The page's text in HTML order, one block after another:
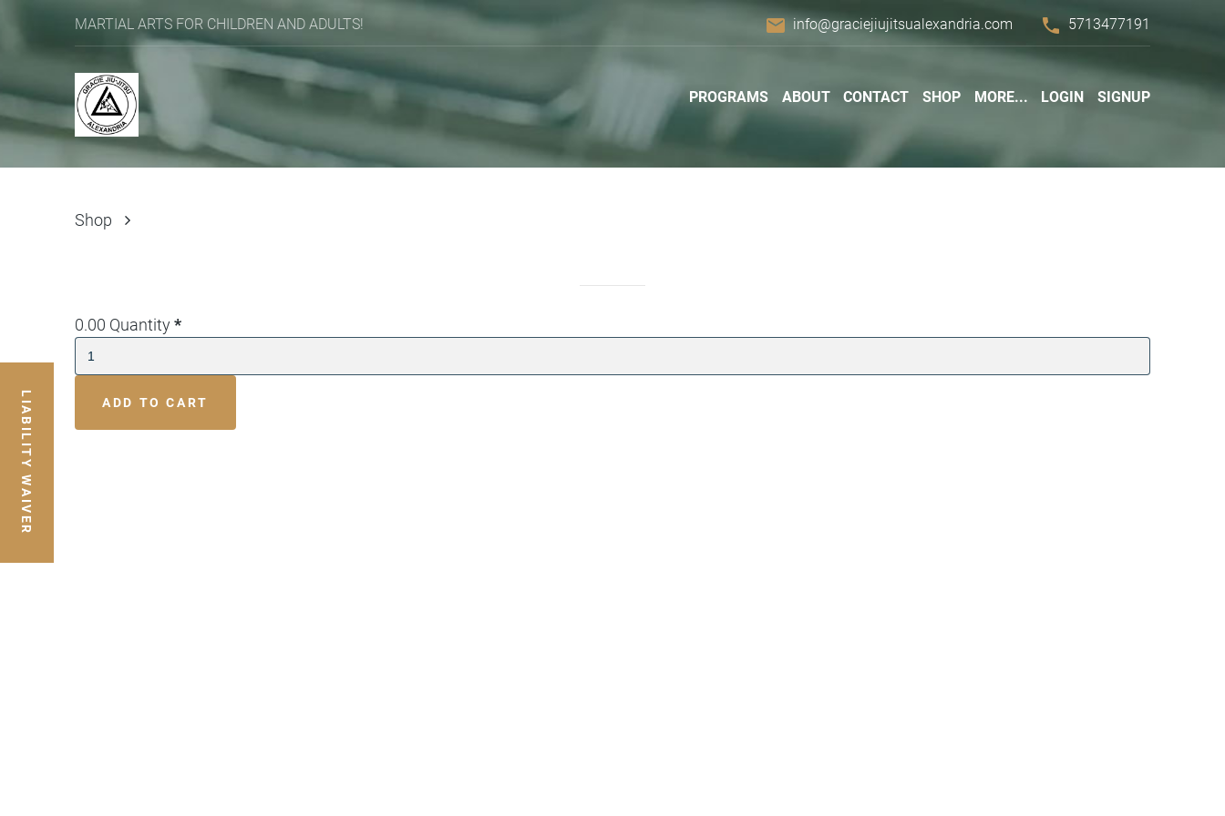
MARTIAL ARTS FOR CHILDREN AND ADULTS! email info@graciejiujitsualexandria.com phone 5713477191
PROGRAMS ABOUT CONTACT SHOP MORE... LOGIN SIGNUP
Shop
0.00 Quantity*
ADD TO CART
LIABILITY WAIVER